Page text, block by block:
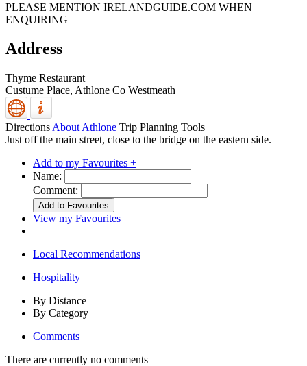
PLEASE MENTION IRELANDGUIDE.COM WHEN
ENQUIRING
Address
Thyme Restaurant
Custume Place, Athlone Co Westmeath
Directions About Athlone Trip Planning Tools
Just off the main street, close to the bridge on the eastern side.
Add to my Favourites +
Name:
Comment:
View my Favourites
Local Recommendations
Hospitality
By Distance
By Category
Comments
There are currently no comments